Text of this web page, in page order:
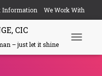
Information We Work With
CIC
– just let it shine